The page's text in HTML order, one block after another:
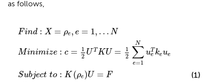
as follows,
Find : X = ρe, e = 1, . . . N
Minimize : c =
1
2 U T KU =
1
2
N
∑
e=1
uT
e keue
Subject to : K (ρe)U = F
e,e 1 .N
=1 ∑ e= u
o:K e =F
ve V ≤0
≤ρ ≤
(1)